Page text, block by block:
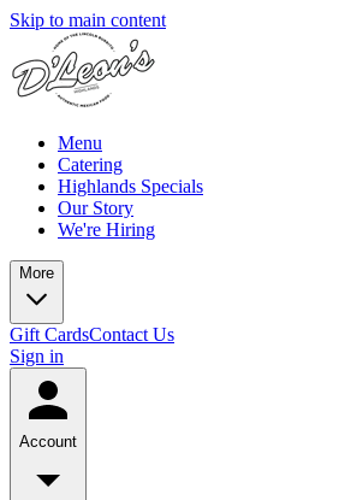
Skip to main content
Menu
Catering
Highlands Specials
Our Story
We're Hiring
More
Gift CardsContact Us
Sign in
Account